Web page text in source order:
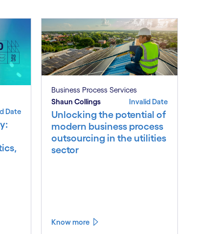
Date
Business Process Services
Shaun Collings
Invalid Date
Unlocking the potential of
modern business process
outsourcing in the utilities
sector
Know more